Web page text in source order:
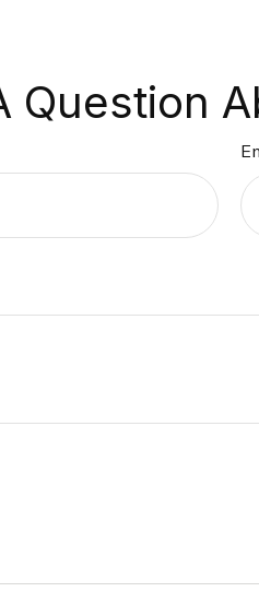
Question